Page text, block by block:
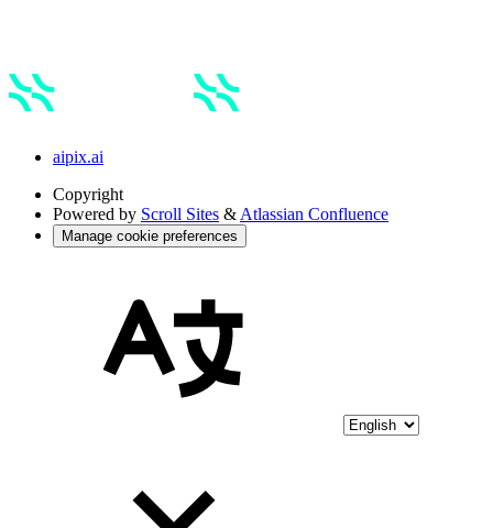
aipix.ai
Copyright
Powered by Scroll Sites & Atlassian Confluence
Manage cookie preferences